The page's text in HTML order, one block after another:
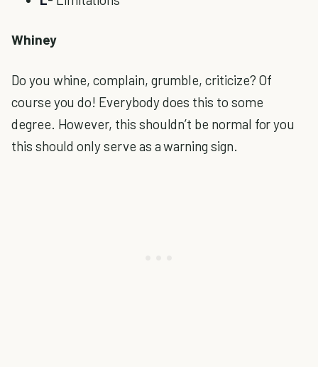
Whiney
Do you whine, complain, grumble, criticize? Of
course you do! Everybody does this to some
degree. However, this shouldn’t be normal for you
this should only serve as a warning sign.